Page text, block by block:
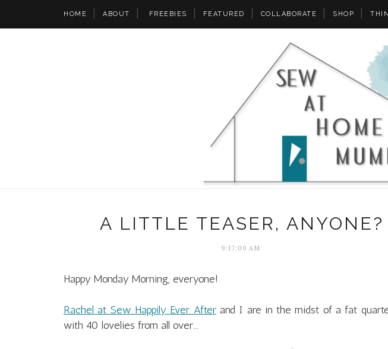
HOME ABOUT FREEBIES FEATURED COLLABORATE SHOP
A LITTLE TEASER, ANYONE?
9:17:00 AM
Happy Monday Morning, everyone!
Rachel at Sew Happily Ever Afterand I are in the midst of a fat
with 40 lovelies from all over...